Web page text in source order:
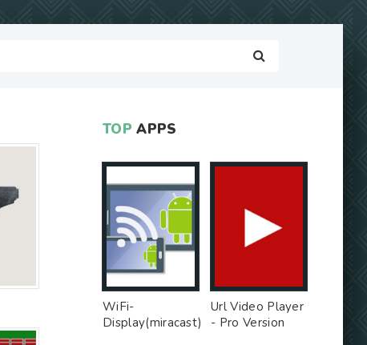
TOP APPS
WiFi-
Display(miracast)
Url Video Player
- Pro Version